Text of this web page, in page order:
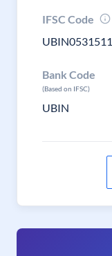
IFSC Code
UBIN0531511
Bank Code
(Based on IFSC)
UBIN